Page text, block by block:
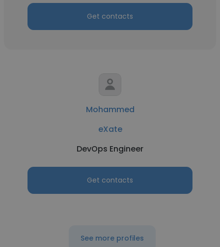
Get contacts
Mohammed
eXate
DevOps Engineer
Get contacts
See more profiles